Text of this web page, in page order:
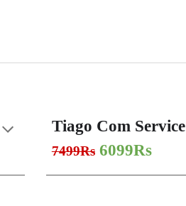
Tiago Com Service
7499Rs 6099Rs